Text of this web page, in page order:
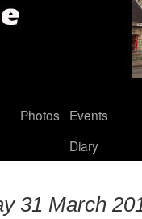
Photos
Events
Diary
31 March